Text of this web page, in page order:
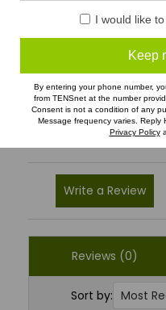
5
3
2
Write a Review
Reviews (0)
Sort by:
I would like
Keep
By entering your phone number,
from TENSnet at the number
Consent is not a condition of any
Message frequency varies. Reply
Privacy Policy